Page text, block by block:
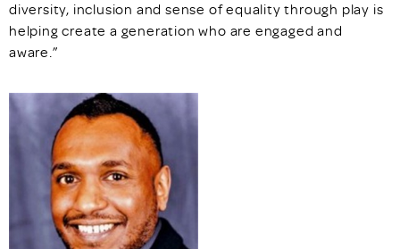
diversity, inclusion and sense of equality through play is
helping create a generation who are engaged and
aware.”